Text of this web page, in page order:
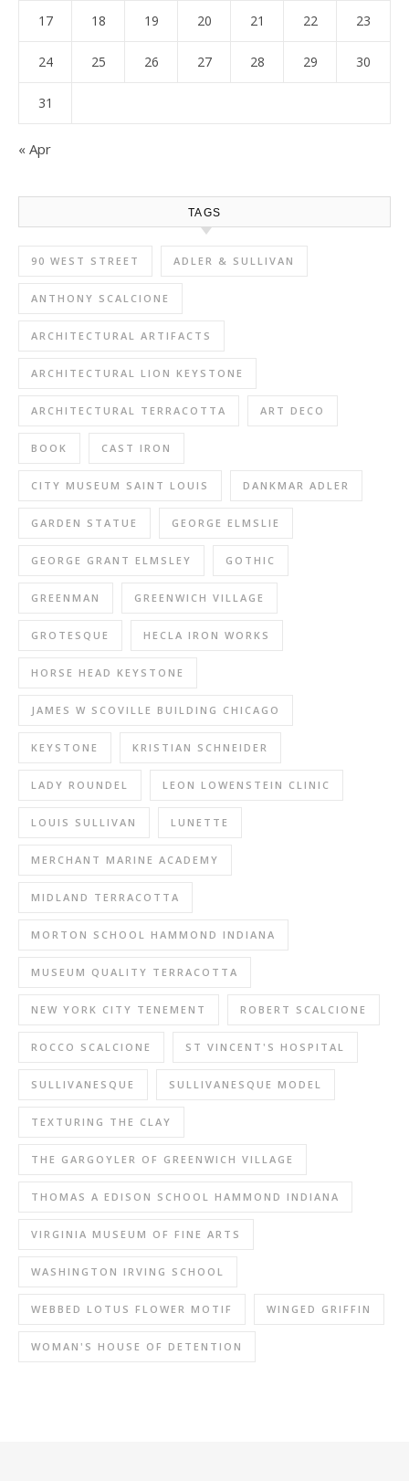
17 18 19 20 21 22 23
24 25 26 27 28 29 30
31
« Apr
TAGS
90 WEST STREET ADLER & SULLIVAN
ANTHONY SCALCIONE
ARCHITECTURAL ARTIFACTS
ARCHITECTURAL LION KEYSTONE
ARCHITECTURAL TERRACOTTA ART DECO
BOOK CAST IRON
CITY MUSEUM SAINT LOUIS DANKMAR ADLER
GARDEN STATUE GEORGE ELMSLIE
GEORGE GRANT ELMSLEY GOTHIC
GREENMAN GREENWICH VILLAGE
GROTESQUE HECLA IRON WORKS
HORSE HEAD KEYSTONE
JAMES W SCOVILLE BUILDING CHICAGO
KEYSTONE KRISTIAN SCHNEIDER
LADY ROUNDEL LEON LOWENSTEIN CLINIC
LOUIS SULLIVAN LUNETTE
MERCHANT MARINE ACADEMY
MIDLAND TERRACOTTA
MORTON SCHOOL HAMMOND INDIANA
MUSEUM QUALITY TERRACOTTA
NEW YORK CITY TENEMENT ROBERT SCALCIONE
ROCCO SCALCIONE ST VINCENT'S HOSPITAL
SULLIVANESQUE SULLIVANESQUE MODEL
TEXTURING THE CLAY
THE GARGOYLER OF GREENWICH VILLAGE
THOMAS A EDISON SCHOOL HAMMOND INDIANA
VIRGINIA MUSEUM OF FINE ARTS
WASHINGTON IRVING SCHOOL
WEBBED LOTUS FLOWER MOTIF WINGED GRIFFIN
WOMAN'S HOUSE OF DETENTION